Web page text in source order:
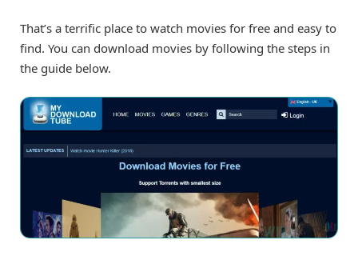
That’s a terrific place to watch movies for free and easy to
find. You can download movies by following the steps in
the guide below.